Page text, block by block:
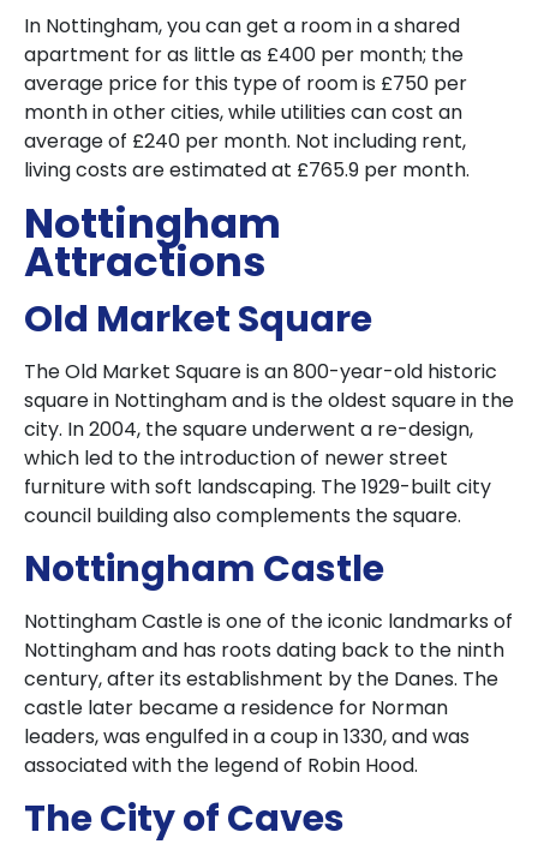
In Nottingham, you can get a room in a shared
apartment for as little as £400 per month; the
average price for this type of room is £750 per
month in other cities, while utilities can cost an
average of £240 per month. Not including rent,
living costs are estimated at £765.9 per month.
Nottingham
Attractions
Old Market Square
The Old Market Square is an 800-year-old historic
square in Nottingham and is the oldest square in the
city. In 2004, the square underwent a re-design,
which led to the introduction of newer street
furniture with soft landscaping. The 1929-built city
council building also complements the square.
Nottingham Castle
Nottingham Castle is one of the iconic landmarks of
Nottingham and has roots dating back to the ninth
century, after its establishment by the Danes. The
castle later became a residence for Norman
leaders, was engulfed in a coup in 1330, and was
associated with the legend of Robin Hood.
The City of Caves